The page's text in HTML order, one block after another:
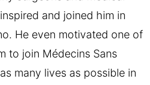
and joined him in
He even motivated one of
to join Médecins Sans
many lives as possible in